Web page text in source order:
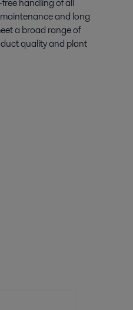
and long
a broad range of
quality and plant